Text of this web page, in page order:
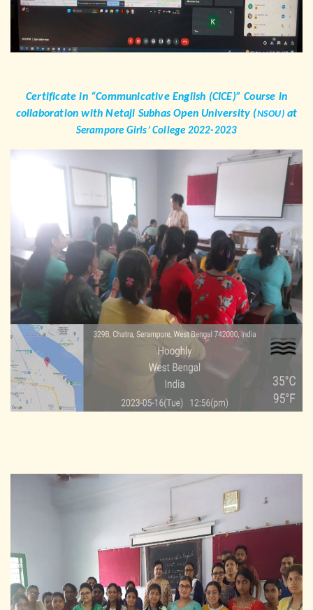
Certificate in “Communicative English (CICE)” Course in
collaboration with Netaji Subhas Open University (NSOU)at
Serampore Girls’ College 2022-2023